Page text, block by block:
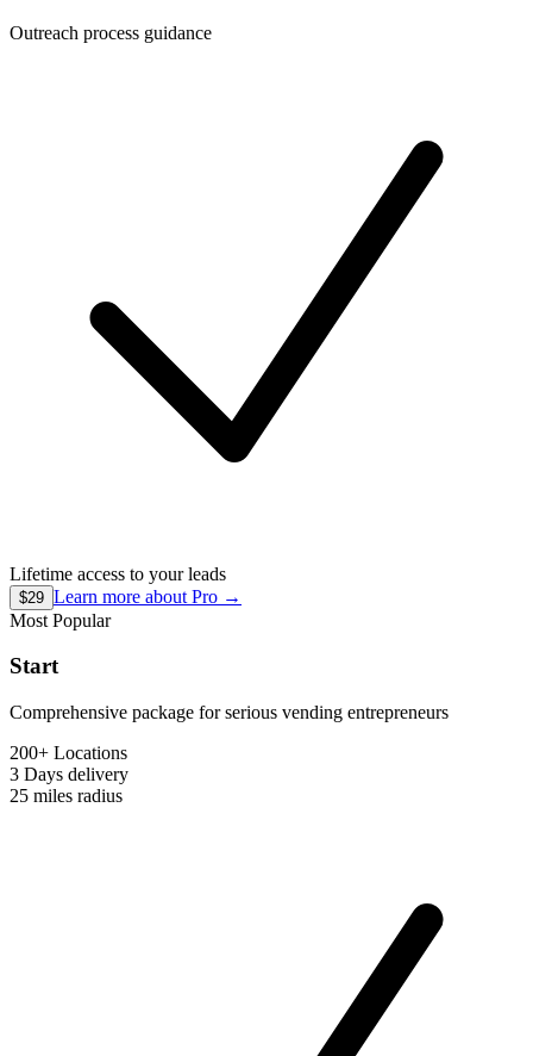
Outreach process guidance
Lifetime access to your leads
$29 Learn more about Pro →
Most Popular
Start
Comprehensive package for serious vending entrepreneurs
200+ Locations
3 Days delivery
25 miles radius